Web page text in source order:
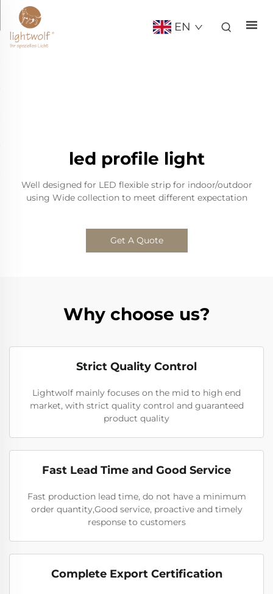
EN
led profile light
Well designed for LED flexible strip for indoor/outdoor
using Wide collection to meet different expectation
Get A Quote
Why choose us?
Strict Quality Control
Lightwolf mainly focuses on the mid to high end
market, with strict quality control and guaranteed
product quality
Fast Lead Time and Good Service
Fast production lead time, do not have a minimum
order quantity,Good service, proactive and timely
response to customers
Complete Export Certification